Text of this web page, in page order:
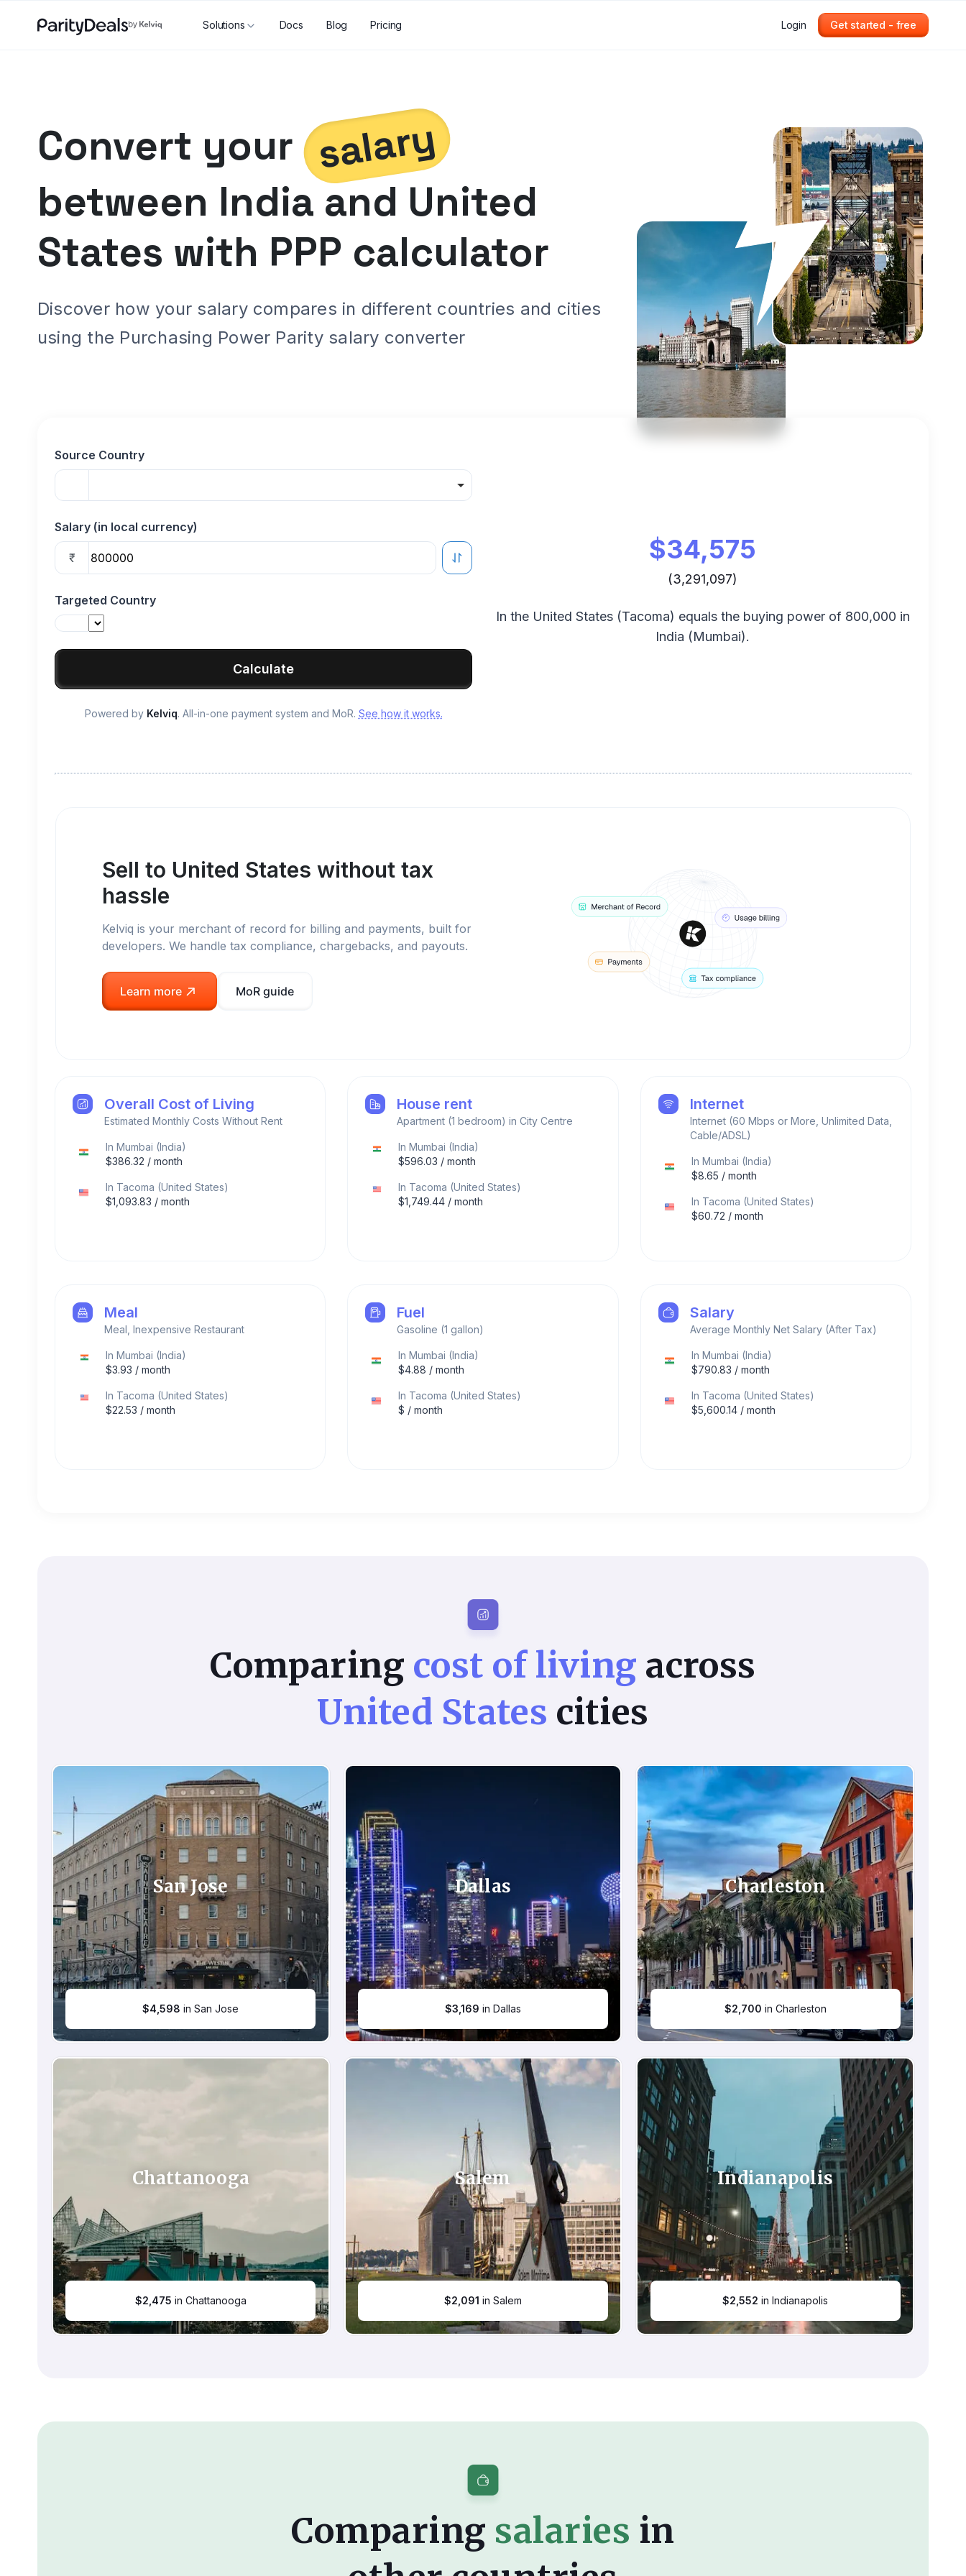
Solutions Docs Blog Pricing Login Get started - free
Convert your salary
between India and United
States with PPP calculator
Discover how your salary compares in different countries and cities
using the Purchasing Power Parity salary converter
Source Country
Salary (in local currency)
₹
Targeted Country
Calculate
Powered by Kelviq. All-in-one payment system and MoR. See how it works.
$34,575
(3,291,097)
In the United States(Tacoma) equals the buying power of 800,000 in
India (Mumbai).
Sell to United States without tax
hassle
Kelviq is your merchant of record for billing and payments, built for
developers. We handle tax compliance, chargebacks, and payouts.
Learn more MoR guide
Overall Cost of Living
Estimated Monthly Costs Without Rent
In Mumbai (India)
$386.32 / month
In Tacoma (United States)
$1,093.83 / month
House rent
Apartment (1 bedroom) in City Centre
InMumbai (India)
$596.03 / month
In Tacoma (United States)
$1,749.44 / month
Internet
Internet (60 Mbps or More, Unlimited Data,
Cable/ADSL)
In Mumbai (India)
$8.65 / month
In Tacoma (United States)
$60.72 / month
Meal
Meal, Inexpensive Restaurant
In Mumbai (India)
$3.93 / month
In Tacoma (United States)
$22.53 / month
Fuel
Gasoline (1 gallon)
InMumbai (India)
$4.88 / month
In Tacoma (United States)
$ / month
Salary
Average Monthly Net Salary (After Tax)
In Mumbai (India)
$790.83 / month
In Tacoma (United States)
$5,600.14/ month
Comparing cost of living across
United States cities
San Jose
$4,598 in San Jose
Dallas
$3,169 in Dallas
Charleston
$2,700 in Charleston
Chattanooga
$2,475 in Chattanooga
Salem
$2,091 in Salem
Indianapolis
$2,552 in Indianapolis
Comparing salaries in